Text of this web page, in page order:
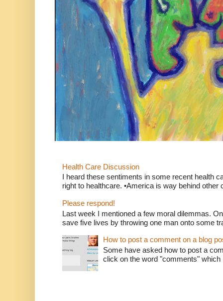
Health Care Discussion
I heard these sentiments in some recent health
right to healthcare. •America is way behind other
Please respond!
Last week I mentioned a few moral dilemmas.
save five lives by throwing one man onto some
How to post a comment on a blog
Some have asked how to post a
click on the word "comments"